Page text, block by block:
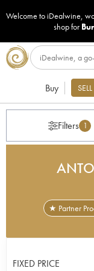
Welcome to iDealwine,
shop for
Buy SELL
Filters 1
★ Partner
introduced to
FIXED PRICE